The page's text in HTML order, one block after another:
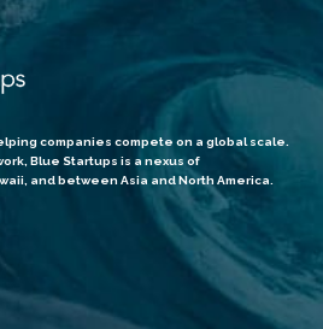
companies compete on a global scale.
Blue Startups is a nexus of
and between Asia and North America.